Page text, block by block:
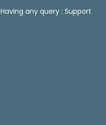
Having any query : Support